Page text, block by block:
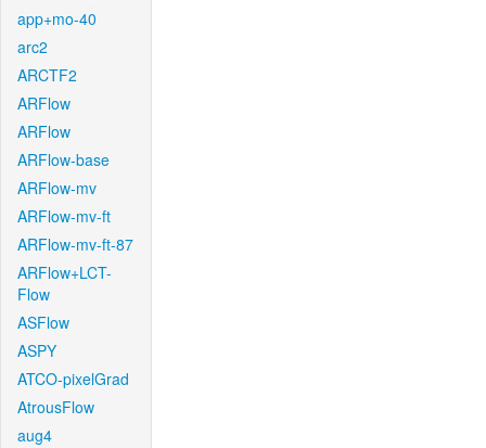
app+mo-40
arc2
ARCTF2
ARFlow
ARFlow
ARFlow-base
ARFlow-mv
ARFlow-mv-ft
ARFlow-mv-ft-87
ARFlow+LCT-
Flow
ASFlow
ASPY
ATCO-pixelGrad
AtrousFlow
aug4